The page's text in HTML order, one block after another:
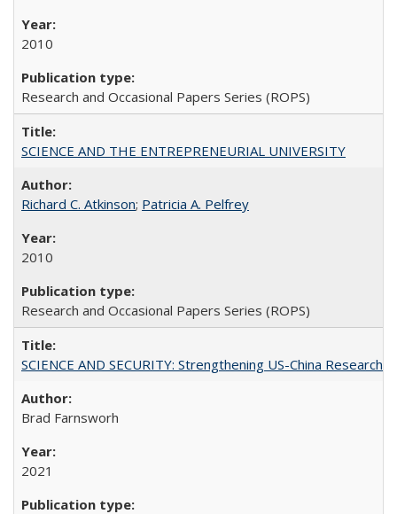
2010
Research and Occasional Papers Series (ROPS)
SCIENCE AND THE ENTREPRENEURIAL UNIVERSITY
Richard C. Atkinson; Patricia A. Pelfrey
2010
Research and Occasional Papers Series (ROPS)
SCIENCE AND SECURITY: Strengthening US-China
Brad Farnsworh
2021